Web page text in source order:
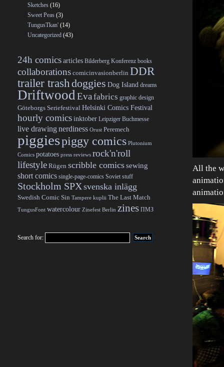
All the
Sketches (16)
Sweet Peas (3)
TungusTkan' (14)
Uncategorized (43)
24h comicsarticles Bilderberg Konferenz books
collaborations comicinvasionberlin DDR
trailer trash doggies Dog Island dreams
DriftwoodEva fabrics graphic design
Göteborgs Seriefestival Helsinki Comics Festival
hourly comicsinktober Leipziger Buchmesse
live drawingnerdiness Orust Peremech
piggiespiggy comics Plutonium
Comics potatoes press reviews rock'n'roll
lifestyle Rügen scribble comicssewing
short comics single-page-comics Soviet stuff
Stockholm SPX svenska inlägg
Swedish Comic Sin Tampere kuplii The Last Match
TungusFont watercolour Zinefest Berlin zines ПМЗ
Search for: